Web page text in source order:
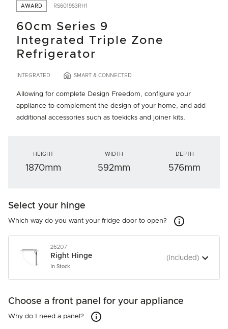
AWARD RS6019S3RH1
60cm Series 9
Integrated Triple Zone
Refrigerator
INTEGRATED SMART & CONNECTED
Allowing for complete Design Freedom, configure your
appliance to complement the design of your home, and add
additional accessories such as toekicks and joiner kits.
HEIGHT
1870mm
WIDTH
592mm
DEPTH
576mm
Select your hinge
Which way do you want your fridge door to open? Which way do
26207
Right Hinge
In Stock
(Included)
Right Hinge (Included)
Choose a front panel for your appliance
Why do I need a panel? Why do I need a panel?